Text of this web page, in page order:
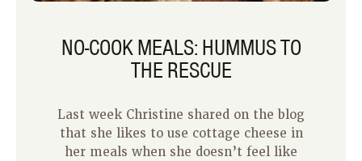
NO-COOK MEALS: HUMMUS TO
THE RESCUE
Last week Christine shared on the blog
that she likes to use cottage cheese in
her meals when she doesn’t feel like